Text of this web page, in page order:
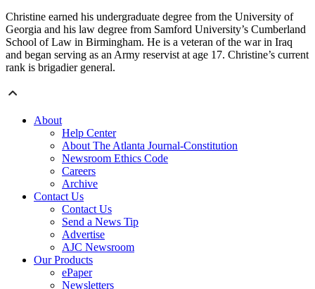
Christine earned his undergraduate degree from the University of
Georgia and his law degree from Samford University’s Cumberland
School of Law in Birmingham. He is a veteran of the war in Iraq
and began serving as an Army reservist at age 17. Christine’s current
rank is brigadier general.
About
Help Center
About The Atlanta Journal-Constitution
Newsroom Ethics Code
Careers
Archive
Contact Us
Contact Us
Send a News Tip
Advertise
AJC Newsroom
Our Products
ePaper
Newsletters